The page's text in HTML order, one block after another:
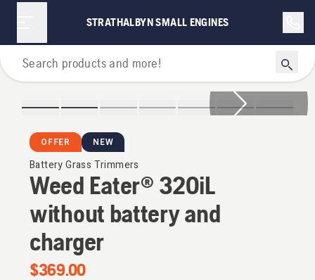
STRATHALBYN SMALL ENGINES
Grass Trimmers
OFFER NEW
Battery Grass Trimmers
Weed Eater® 320iL
without battery and
charger
$369.00